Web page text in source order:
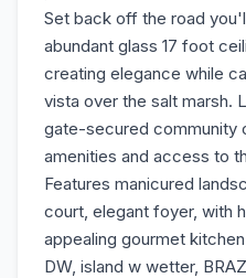
Set back off the road
abundant glass 17 foot
creating elegance while
vista over the salt marsh.
gate-secured community
amenities and access to
Features manicured
court, elegant foyer, with
appealing gourmet
DW, island w wetter,